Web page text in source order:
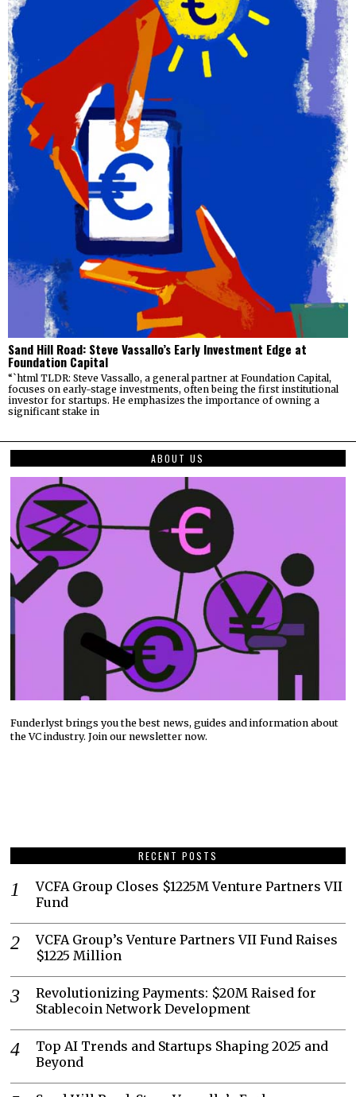
Sand Hill Road: Steve Vassallo’s Early Investment Edge at
Foundation Capital
“`html TLDR: Steve Vassallo, a general partner at Foundation Capital,
focuses on early-stage investments, often being the first institutional
investor for startups. He emphasizes the importance of owning a
significant stake in
ABOUT US
Funderlyst brings you the best news, guides and information about
the VC industry. Join our newsletter now.
RECENT POSTS
VCFA Group Closes $1225M Venture Partners VII
Fund
VCFA Group’s Venture Partners VII Fund Raises
$1225 Million
Revolutionizing Payments: $20M Raised for
Stablecoin Network Development
Top AI Trends and Startups Shaping 2025 and
Beyond